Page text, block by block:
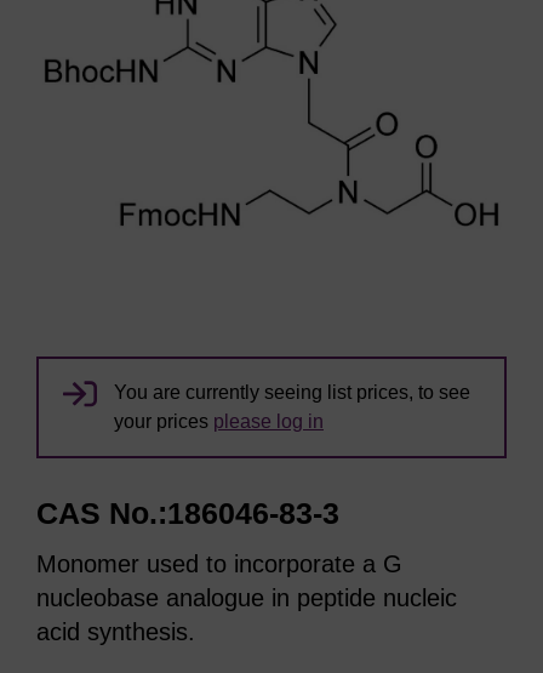
You are currently seeing list prices, to see
your prices please log in
CAS No.:186046-83-3
Monomer used to incorporate a G
nucleobase analogue in peptide nucleic
acid synthesis.